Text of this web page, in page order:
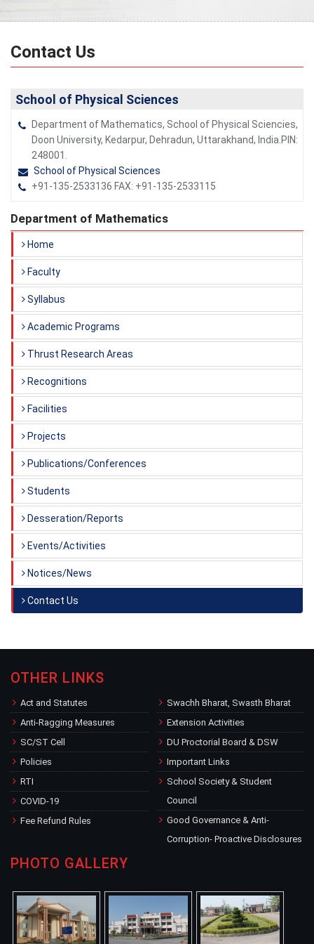
Contact Us
School of Physical Sciences
Department of Mathematics, School of Physical Sciencies,
Doon University, Kedarpur, Dehradun, Uttarakhand, India.PIN:
248001.
School of Physical Sciences
+91-135-2533136 FAX: +91-135-2533115
Department of Mathematics
Home
Faculty
Syllabus
Academic Programs
Thrust Research Areas
Recognitions
Facilities
Projects
Publications/Conferences
Students
Desseration/Reports
Events/Activities
Notices/News
Contact Us
OTHER LINKS
Act and Statutes
Anti-Ragging Measures
SC/ST Cell
Policies
RTI
COVID-19
Fee Refund Rules
Swachh Bharat, Swasth Bharat
Extension Activities
DU Proctorial Board & DSW
Important Links
School Society & Student
Council
Good Governance & Anti-
Corruption- Proactive Disclosures
PHOTO GALLERY